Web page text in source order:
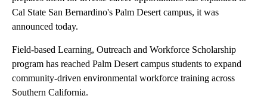
Cal State San Bernardino's Palm Desert campus, it was
announced today.
Field-based Learning, Outreach and Workforce Scholarship
program has reached Palm Desert campus students to expand
community-driven environmental workforce training across
Southern California.